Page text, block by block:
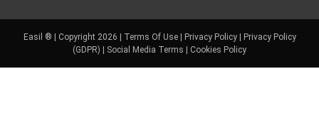
Easil ® | Copyright 2026 | Terms Of Use| Privacy Policy|
Privacy Policy
(GDPR)
Social Media Terms Cookies Policy